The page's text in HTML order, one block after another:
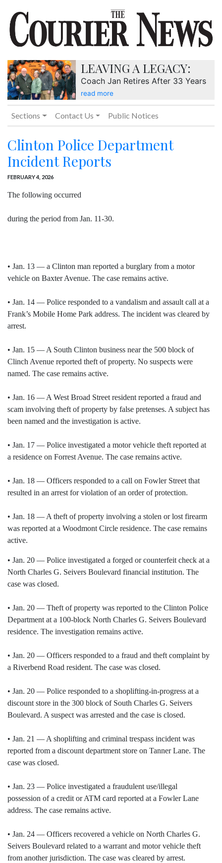
LEAVING A LEGACY:
Coach Jan Retires After 33 Years
read more
Sections Contact Us Public Notices
Clinton Police Department
Incident Reports
FEBRUARY 4, 2026
The following occurred
during the period from Jan. 11-30.
• Jan. 13 — a Clinton man reported a burglary from a motor
vehicle on Baxter Avenue. The case remains active.
• Jan. 14 — Police responded to a vandalism and assault call at a
Frank’s Mobile Home Park address. The incident was cleared by
arrest.
• Jan. 15 — A South Clinton business near the 500 block of
Clinch Avenue reported theft of property. No suspects were
named. The case remains active.
• Jan. 16 — A West Broad Street resident reported a fraud and
scam involving theft of property by false pretenses. A subject has
been named and the investigation is active.
• Jan. 17 — Police investigated a motor vehicle theft reported at
a residence on Forrest Avenue. The case remains active.
• Jan. 18 — Officers responded to a call on Fowler Street that
resulted in an arrest for violation of an order of protection.
• Jan. 18 — A theft of property involving a stolen or lost firearm
was reported at a Woodmont Circle residence. The case remains
active.
• Jan. 20 — Police investigated a forged or counterfeit check at a
North Charles G. Seivers Boulevard financial institution. The
case was closed.
• Jan. 20 — Theft of property was reported to the Clinton Police
Department at a 100-block North Charles G. Seivers Boulevard
residence. The investigation remains active.
• Jan. 20 — Officers responded to a fraud and theft complaint by
a Riverbend Road resident. The case was closed.
• Jan. 20 — Police responded to a shoplifting-in-progress at a
discount store in the 300 block of South Charles G. Seivers
Boulevard. A suspect was arrested and the case is closed.
• Jan. 21 — A shoplifting and criminal trespass incident was
reported from a discount department store on Tanner Lane. The
case was closed.
• Jan. 23 — Police investigated a fraudulent use/illegal
possession of a credit or ATM card reported at a Fowler Lane
address. The case remains active.
• Jan. 24 — Officers recovered a vehicle on North Charles G.
Seivers Boulevard related to a warrant and motor vehicle theft
from another jurisdiction. The case was cleared by arrest.